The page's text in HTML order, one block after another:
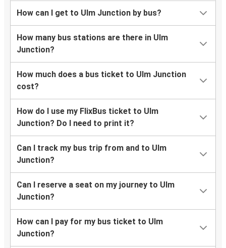
How can I get to Ulm Junction by bus?
How many bus stations are there in Ulm
Junction?
How much does a bus ticket to Ulm Junction
cost?
How do I use my FlixBus ticket to Ulm
Junction? Do I need to print it?
Can I track my bus trip from and to Ulm
Junction?
Can I reserve a seat on my journey to Ulm
Junction?
How can I pay for my bus ticket to Ulm
Junction?